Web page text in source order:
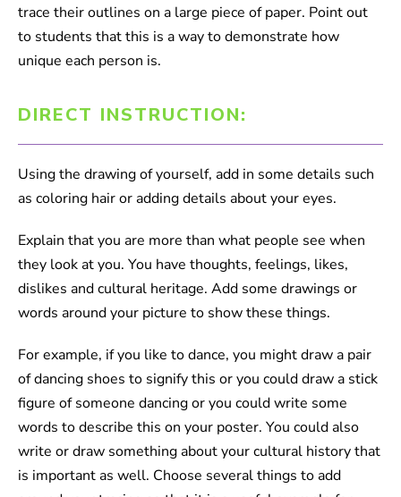
trace their outlines on a large piece of paper. Point out
to students that this is a way to demonstrate how
unique each person is.
DIRECT INSTRUCTION:
Using the drawing of yourself, add in some details such
as coloring hair or adding details about your eyes.
Explain that you are more than what people see when
they look at you. You have thoughts, feelings, likes,
dislikes and cultural heritage. Add some drawings or
words around your picture to show these things.
For example, if you like to dance, you might draw a pair
of dancing shoes to signify this or you could draw a stick
figure of someone dancing or you could write some
words to describe this on your poster. You could also
write or draw something about your cultural history that
is important as well. Choose several things to add